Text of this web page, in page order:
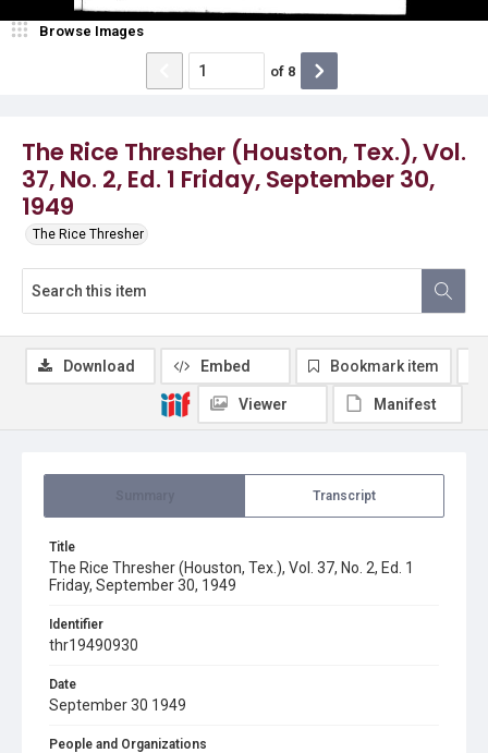
The Rice Thresher (Houston, Tex.), Vol.
37, No. 2, Ed. 1 Friday, September 30,
1949
The Rice Thresher
Browse Images
of 8
Transcript
Title
The Rice Thresher (Houston, Tex.), Vol. 37, No. 2, Ed. 1
Friday, September 30, 1949
Identifier
thr19490930
Date
September 30 1949
People and Organizations
Download Embed Bookmark item
Viewer Manifest